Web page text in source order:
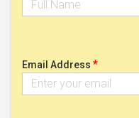
Email Address *